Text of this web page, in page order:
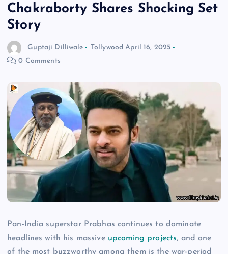
Chakraborty Shares Shocking Set
Story
Guptaji Dilliwale Tollywood April 16, 2025
0 Comments
Pan-India superstar Prabhas continues to dominate
headlines with his massive upcoming projects, and one
of the most buzzworthy among them is the war-period